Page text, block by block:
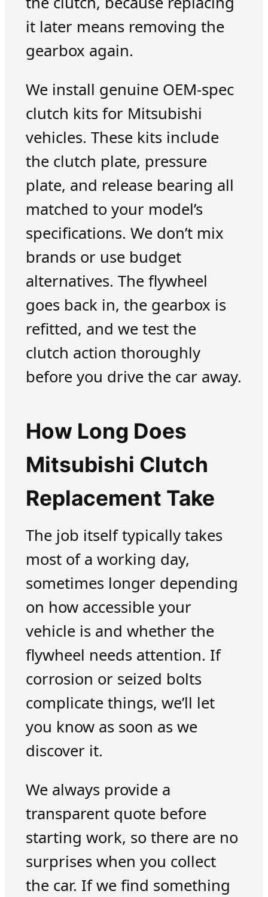
it later means removing the
gearbox again.
We install genuine OEM-spec
clutch kits for Mitsubishi
vehicles. These kits include
the clutch plate, pressure
plate, and release bearing all
matched to your model’s
specifications. We don’t mix
brands or use budget
alternatives. The flywheel
goes back in, the gearbox is
refitted, and we test the
clutch action thoroughly
before you drive the car away.
How Long Does
Mitsubishi Clutch
Replacement Take
The job itself typically takes
most of a working day,
sometimes longer depending
on how accessible your
vehicle is and whether the
flywheel needs attention. If
corrosion or seized bolts
complicate things, we’ll let
you know as soon as we
discover it.
We always provide a
transparent quote before
starting work, so there are no
surprises when you collect
the car. If we find something